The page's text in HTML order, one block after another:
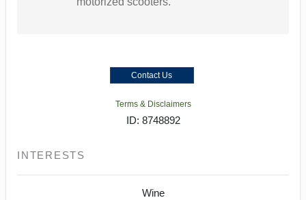
Contact Us
Terms & Disclaimers
ID: 8748892
INTERESTS
Wine